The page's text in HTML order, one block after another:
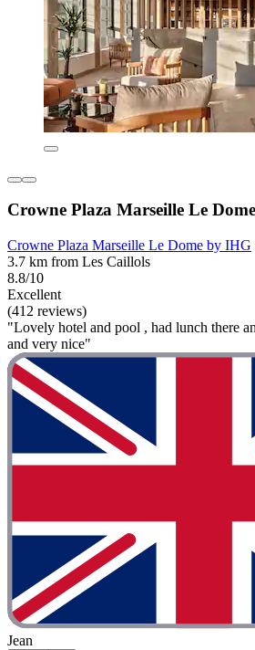
Crowne Plaza Marseille Le
Crowne Plaza Marseille Le Dome by IHG
3.7 km from Les Caillols
8.8/10
Excellent
(412 reviews)
"Lovely hotel and pool , had lunch there
and very nice"
Jean